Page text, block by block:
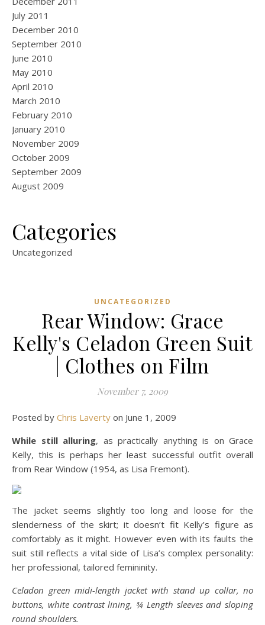
July 2011
December 2010
September 2010
June 2010
May 2010
April 2010
March 2010
February 2010
January 2010
November 2009
October 2009
September 2009
August 2009
Categories
Uncategorized
UNCATEGORIZED
Rear Window: Grace
Kelly's Celadon Green Suit
| Clothes on Film
November 7, 2009
Posted by Chris Laverty on June 1, 2009
While still alluring, as practically anything is on Grace
Kelly, this is perhaps her least successful outfit overall
from Rear Window (1954, as Lisa Fremont).
The jacket seems slightly too long and loose for the
slenderness of the skirt; it doesn’t fit Kelly’s figure as
comfortably as it might. However even with its faults the
suit still reflects a vital side of Lisa’s complex personality:
her professional, tailored femininity.
Celadon green midi-length jacket with stand up collar, no
buttons, white contrast lining, ¾ Length sleeves and sloping
round shoulders.